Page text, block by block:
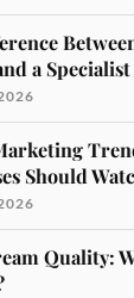
a
Should
Quality: